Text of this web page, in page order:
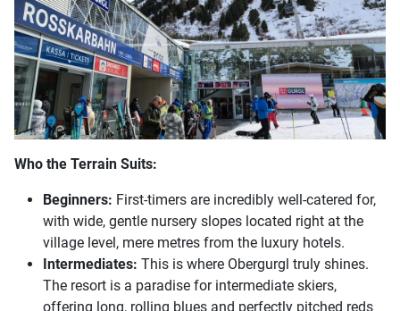
Who the Terrain Suits:
Beginners: First-timers are incredibly well-catered for,
with wide, gentle nursery slopes located right at the
village level, mere metres from the luxury hotels.
Intermediates: This is where Obergurgl truly shines.
The resort is a paradise for intermediate skiers,
offering long, rolling blues and perfectly pitched reds